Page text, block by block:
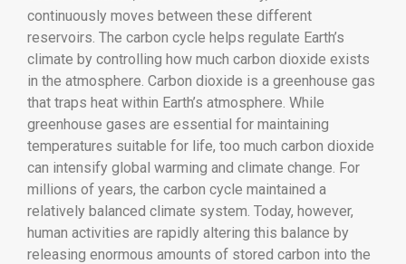
continuously moves between these different
reservoirs. The carbon cycle helps regulate Earth’s
climate by controlling how much carbon dioxide exists
in the atmosphere. Carbon dioxide is a greenhouse gas
that traps heat within Earth’s atmosphere. While
greenhouse gases are essential for maintaining
temperatures suitable for life, too much carbon dioxide
can intensify global warming and climate change. For
millions of years, the carbon cycle maintained a
relatively balanced climate system. Today, however,
human activities are rapidly altering this balance by
releasing enormous amounts of stored carbon into the